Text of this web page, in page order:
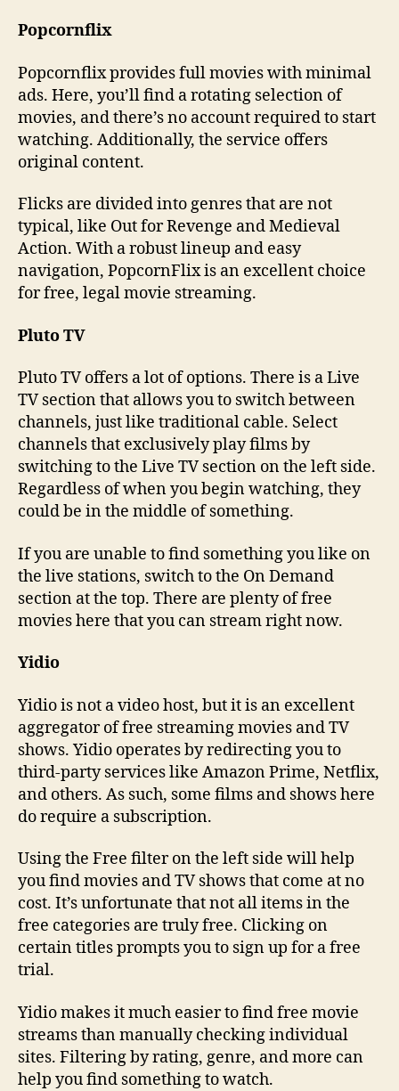
Popcornflix
Popcornflix provides full movies with minimal
ads. Here, you’ll find a rotating selection of
movies, and there’s no account required to start
watching. Additionally, the service offers
original content.
Flicks are divided into genres that are not
typical, like Out for Revenge and Medieval
Action. With a robust lineup and easy
navigation, PopcornFlix is an excellent choice
for free, legal movie streaming.
Pluto TV
Pluto TV offers a lot of options. There is a Live
TV section that allows you to switch between
channels, just like traditional cable. Select
channels that exclusively play films by
switching to the Live TV section on the left side.
Regardless of when you begin watching, they
could be in the middle of something.
If you are unable to find something you like on
the live stations, switch to the On Demand
section at the top. There are plenty of free
movies here that you can stream right now.
Yidio
Yidio is not a video host, but it is an excellent
aggregator of free streaming movies and TV
shows. Yidio operates by redirecting you to
third-party services like Amazon Prime, Netflix,
and others. As such, some films and shows here
do require a subscription.
Using the Free filter on the left side will help
you find movies and TV shows that come at no
cost. It’s unfortunate that not all items in the
free categories are truly free. Clicking on
certain titles prompts you to sign up for a free
trial.
Yidio makes it much easier to find free movie
streams than manually checking individual
sites. Filtering by rating, genre, and more can
help you find something to watch.